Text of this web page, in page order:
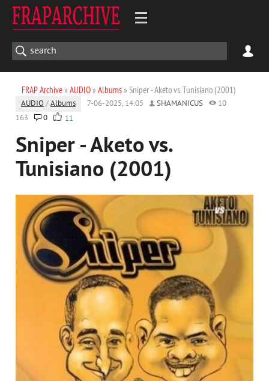
FRAP Archive» AUDIO» Albums» Sniper - Aketo vs. Tunisiano (2001)
AUDIO /Albums 7-06-2025, 14:05 SHAMANICUS
10
163
0 11
Sniper - Aketo vs.
Tunisiano (2001)